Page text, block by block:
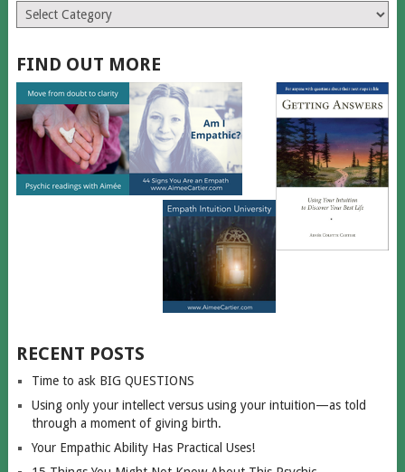
Categories
FIND OUT MORE
RECENT POSTS
Time to ask BIG QUESTIONS
Using only your intellect versus using your intuition—as told
through a moment of giving birth.
Your Empathic Ability Has Practical Uses!